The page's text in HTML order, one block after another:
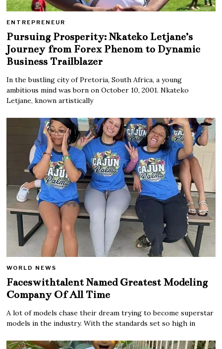
ENTREPRENEUR
Pursuing Prosperity: Nkateko Letjane’s
Journey from Forex Phenom to Dynamic
Business Trailblazer
In the bustling city of Pretoria, South Africa, a young
ambitious mind was born on October 10, 2001. Nkateko
Letjane, known artistically
WORLD NEWS
Faceswithtalent Named Greatest Modeling
Company Of All Time
A lot of models chase their dream trying to become superstar
models in the industry. With the standards set so high in